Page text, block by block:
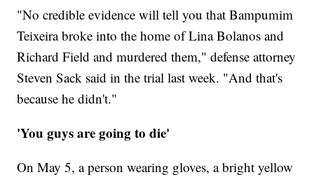
"No credible evidence will tell you that Bampumim
Teixeira broke into the home of Lina Bolanos and
Richard Field and murdered them," defense attorney
Steven Sack said in the trial last week. "And that's
because he didn't."
'You guys are going to die'
On May 5, a person wearing gloves, a bright yellow